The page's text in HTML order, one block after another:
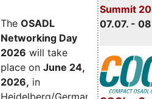
Summit
07.07. -
The OSADL
Networking Day
2026 will take
place on June 24,
2026, in
Heidelberg/Germany.